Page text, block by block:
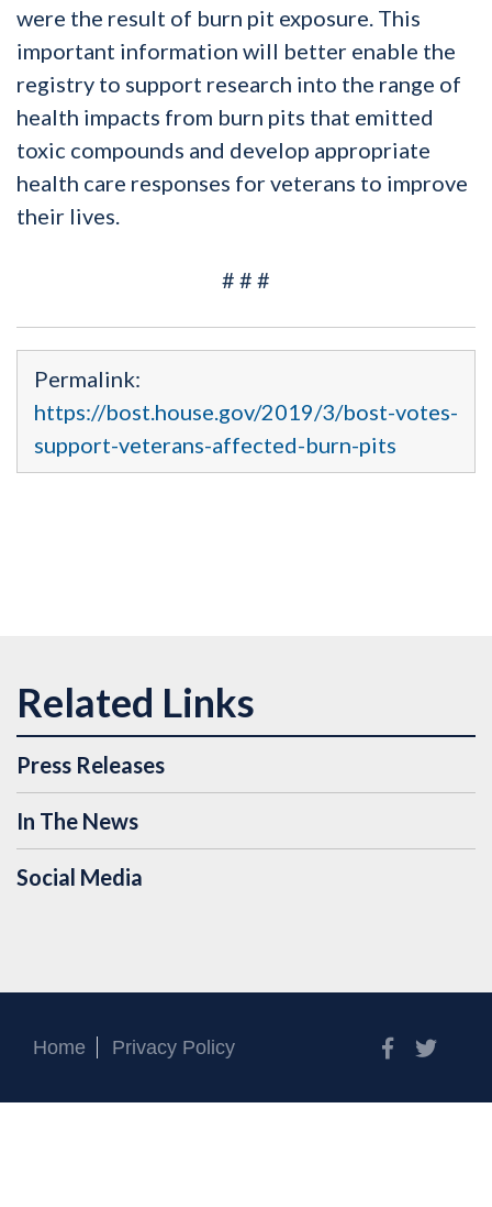
were the result of burn pit exposure. This
important information will better enable the
registry to support research into the range of
health impacts from burn pits that emitted
toxic compounds and develop appropriate
health care responses for veterans to improve
their lives.
# # #
Permalink:
https://bost.house.gov/2019/3/bost-votes-
support-veterans-affected-burn-pits
Press Releases
In The News
Social Media
Home Privacy Policy Facebook